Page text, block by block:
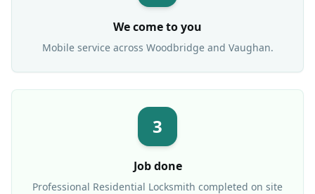
We come to you
Mobile service across Woodbridgeand Vaughan.
3
Job done
Professional Residential Locksmith completed on site